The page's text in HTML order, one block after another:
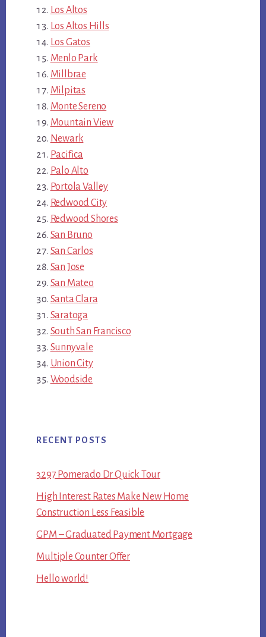
Los Altos
Los Altos Hills
Los Gatos
Menlo Park
Millbrae
Milpitas
Monte Sereno
Mountain View
Newark
Pacifica
Palo Alto
Portola Valley
Redwood City
Redwood Shores
San Bruno
San Carlos
San Jose
San Mateo
Santa Clara
Saratoga
South San Francisco
Sunnyvale
Union City
Woodside
RECENT POSTS
3297 Pomerado Dr Quick Tour
High Interest Rates Make New Home
Construction Less Feasible
GPM – Graduated Payment Mortgage
Multiple Counter Offer
Hello world!